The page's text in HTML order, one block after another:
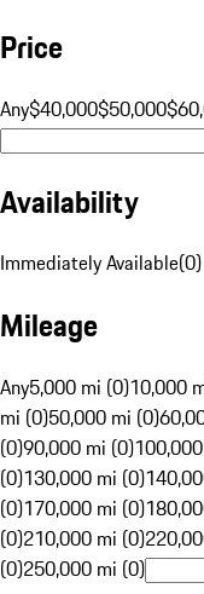
Price
Any$40,000$50,000
Availability
Immediately Available(0)
Mileage
Any5,000 mi (0)10,000
mi (0)50,000 mi (0)
(0)90,000 mi (0)
(0)130,000 mi (0)
(0)170,000 mi (0)
(0)210,000 mi (0)
(0)250,000 mi (0)